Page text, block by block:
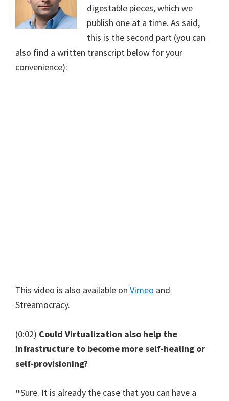
digestable pieces, which we
publish one at a time. As said,
this is the second part (you can
also find a written transcript below for your
convenience):
This video is also available on Vimeo and
Streamocracy.
(0:02) Could Virtualization also help the
infrastructure to become more self-healing or
self-provisioning?
“Sure. It is already the case that you can have a